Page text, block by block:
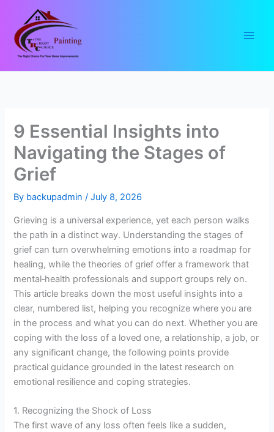
content
9 Essential Insights into
Navigating the Stages of
Grief
By backupadmin/July 8, 2026
Grieving is a universal experience, yet each person walks
the path in a distinct way. Understanding the stages of
grief can turn overwhelming emotions into a roadmap for
healing, while the theories of grief offer a framework that
mental‑health professionals and support groups rely on.
This article breaks down the most useful insights into a
clear, numbered list, helping you recognize where you are
in the process and what you can do next. Whether you are
coping with the loss of a loved one, a relationship, a job, or
any significant change, the following points provide
practical guidance grounded in the latest research on
emotional resilience and coping strategies.
1. Recognizing the Shock of Loss
The first wave of any loss often feels like a sudden,